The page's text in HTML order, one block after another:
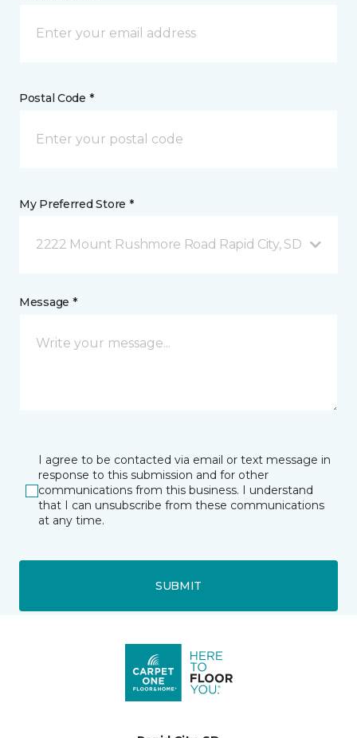
Postal Code *
My Preferred Store *
2222 Mount Rushmore Road Rapid City, SD
Message *
I agree to be contacted via email or text message in
response to this submission and for other
communications from this business. I understand
that I can unsubscribe from these communications
at any time.
SUBMIT